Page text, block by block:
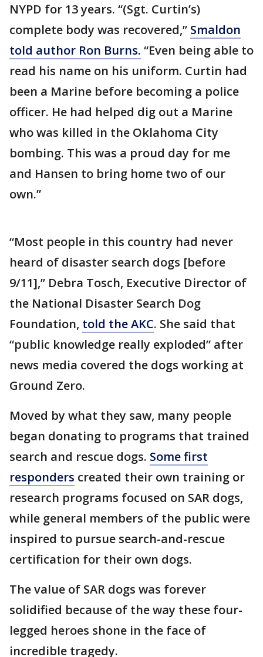
NYPD for 13 years. “(Sgt. Curtin’s)
complete body was recovered,” Smaldon
told author Ron Burns. “Even being able to
read his name on his uniform. Curtin had
been a Marine before becoming a police
officer. He had helped dig out a Marine
who was killed in the Oklahoma City
bombing. This was a proud day for me
and Hansen to bring home two of our
own.”
“Most people in this country had never
heard of disaster search dogs [before
9/11],” Debra Tosch, Executive Director of
the National Disaster Search Dog
Foundation, told the AKC. She said that
“public knowledge really exploded” after
news media covered the dogs working at
Ground Zero.
Moved by what they saw, many people
began donating to programs that trained
search and rescue dogs. Some first
responders created their own training or
research programs focused on SAR dogs,
while general members of the public were
inspired to pursue search-and-rescue
certification for their own dogs.
The value of SAR dogs was forever
solidified because of the way these four-
legged heroes shone in the face of
incredible tragedy.